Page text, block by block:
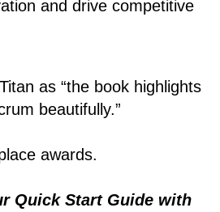
and drive competitive
as “the book highlights
beautifully.”
awards.
Quick Start Guide with